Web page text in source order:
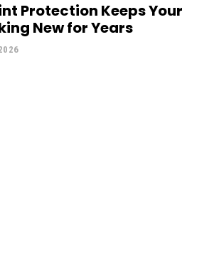
Protection Keeps Your
New for Years